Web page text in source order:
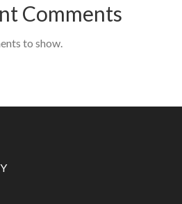
Comments
to show.